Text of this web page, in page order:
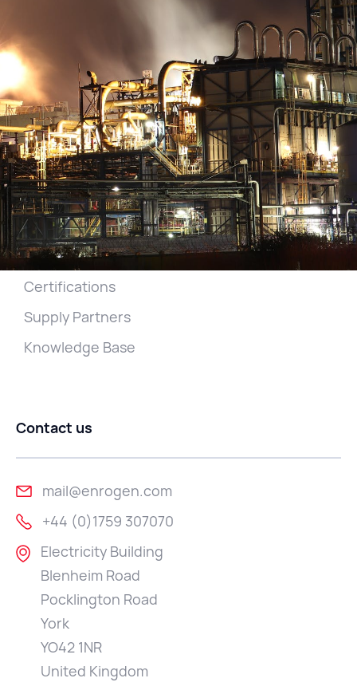
Home
Generators
Services
Projects
Get a Quote
Our Company
Jobs
Certifications
Supply Partners
Knowledge Base
Contact us
mail@enrogen.com
+44 (0)1759 307070
Electricity Building
Blenheim Road
Pocklington Road
York
YO42 1NR
United Kingdom